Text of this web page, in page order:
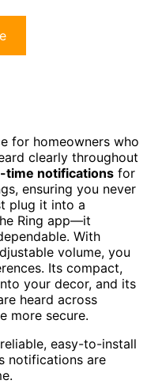
for homeowners who
clearly throughout
time notifications for
ensuring you never
plug it into a
Ring app—it
With
volume, you
Its compact,
your decor, and its
heard across
more secure.
easy-to-install
notifications are